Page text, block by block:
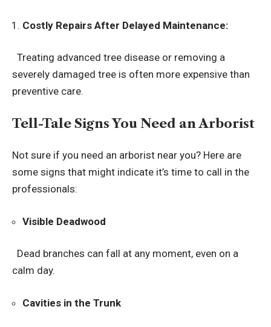
Costly Repairs After Delayed Maintenance:
Treating advanced tree disease or removing a
severely damaged tree is often more expensive than
preventive care.
Tell-Tale Signs You Need an Arborist
Not sure if you need an arborist near you? Here are
some signs that might indicate it’s time to call in the
professionals:
Visible Deadwood
Dead branches can fall at any moment, even on a
calm day.
Cavities in the Trunk